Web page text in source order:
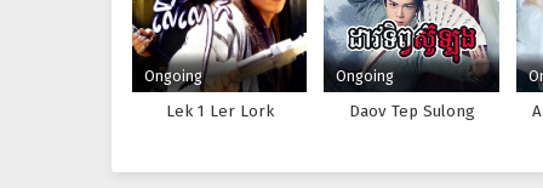
Ongoing
Lek 1 Ler Lork
Ongoing
Daov Tep Sulong